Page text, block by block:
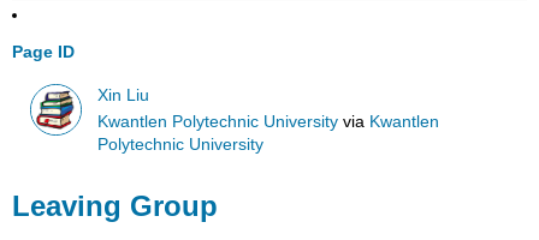
Page ID
Xin Liu
Kwantlen Polytechnic University via Kwantlen
Polytechnic University
Leaving Group